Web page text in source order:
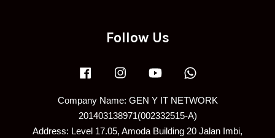
Follow Us
Facebook Instagram YouTube
Company Name: GEN Y IT NETWORK
201403138971(002332515-A)
Address: Level 17.05, Amoda Building 20 Jalan Imbi,